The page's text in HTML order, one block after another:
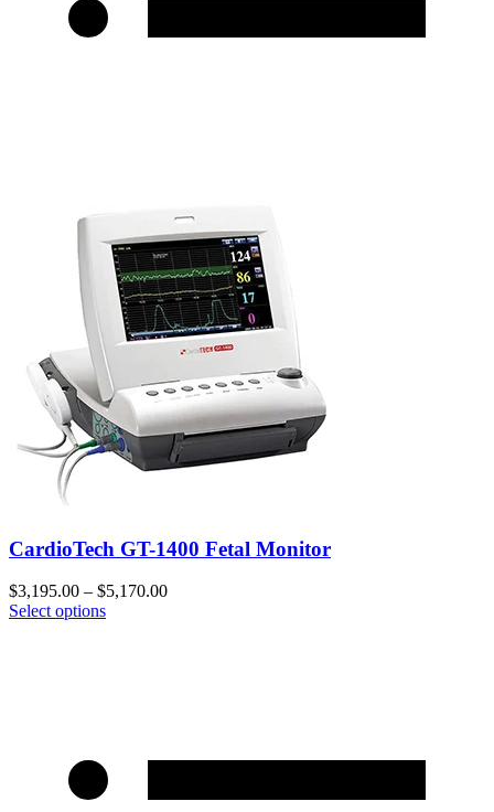
CardioTech GT-1400 Fetal Monitor
$3,195.00 – $5,170.00
Select options